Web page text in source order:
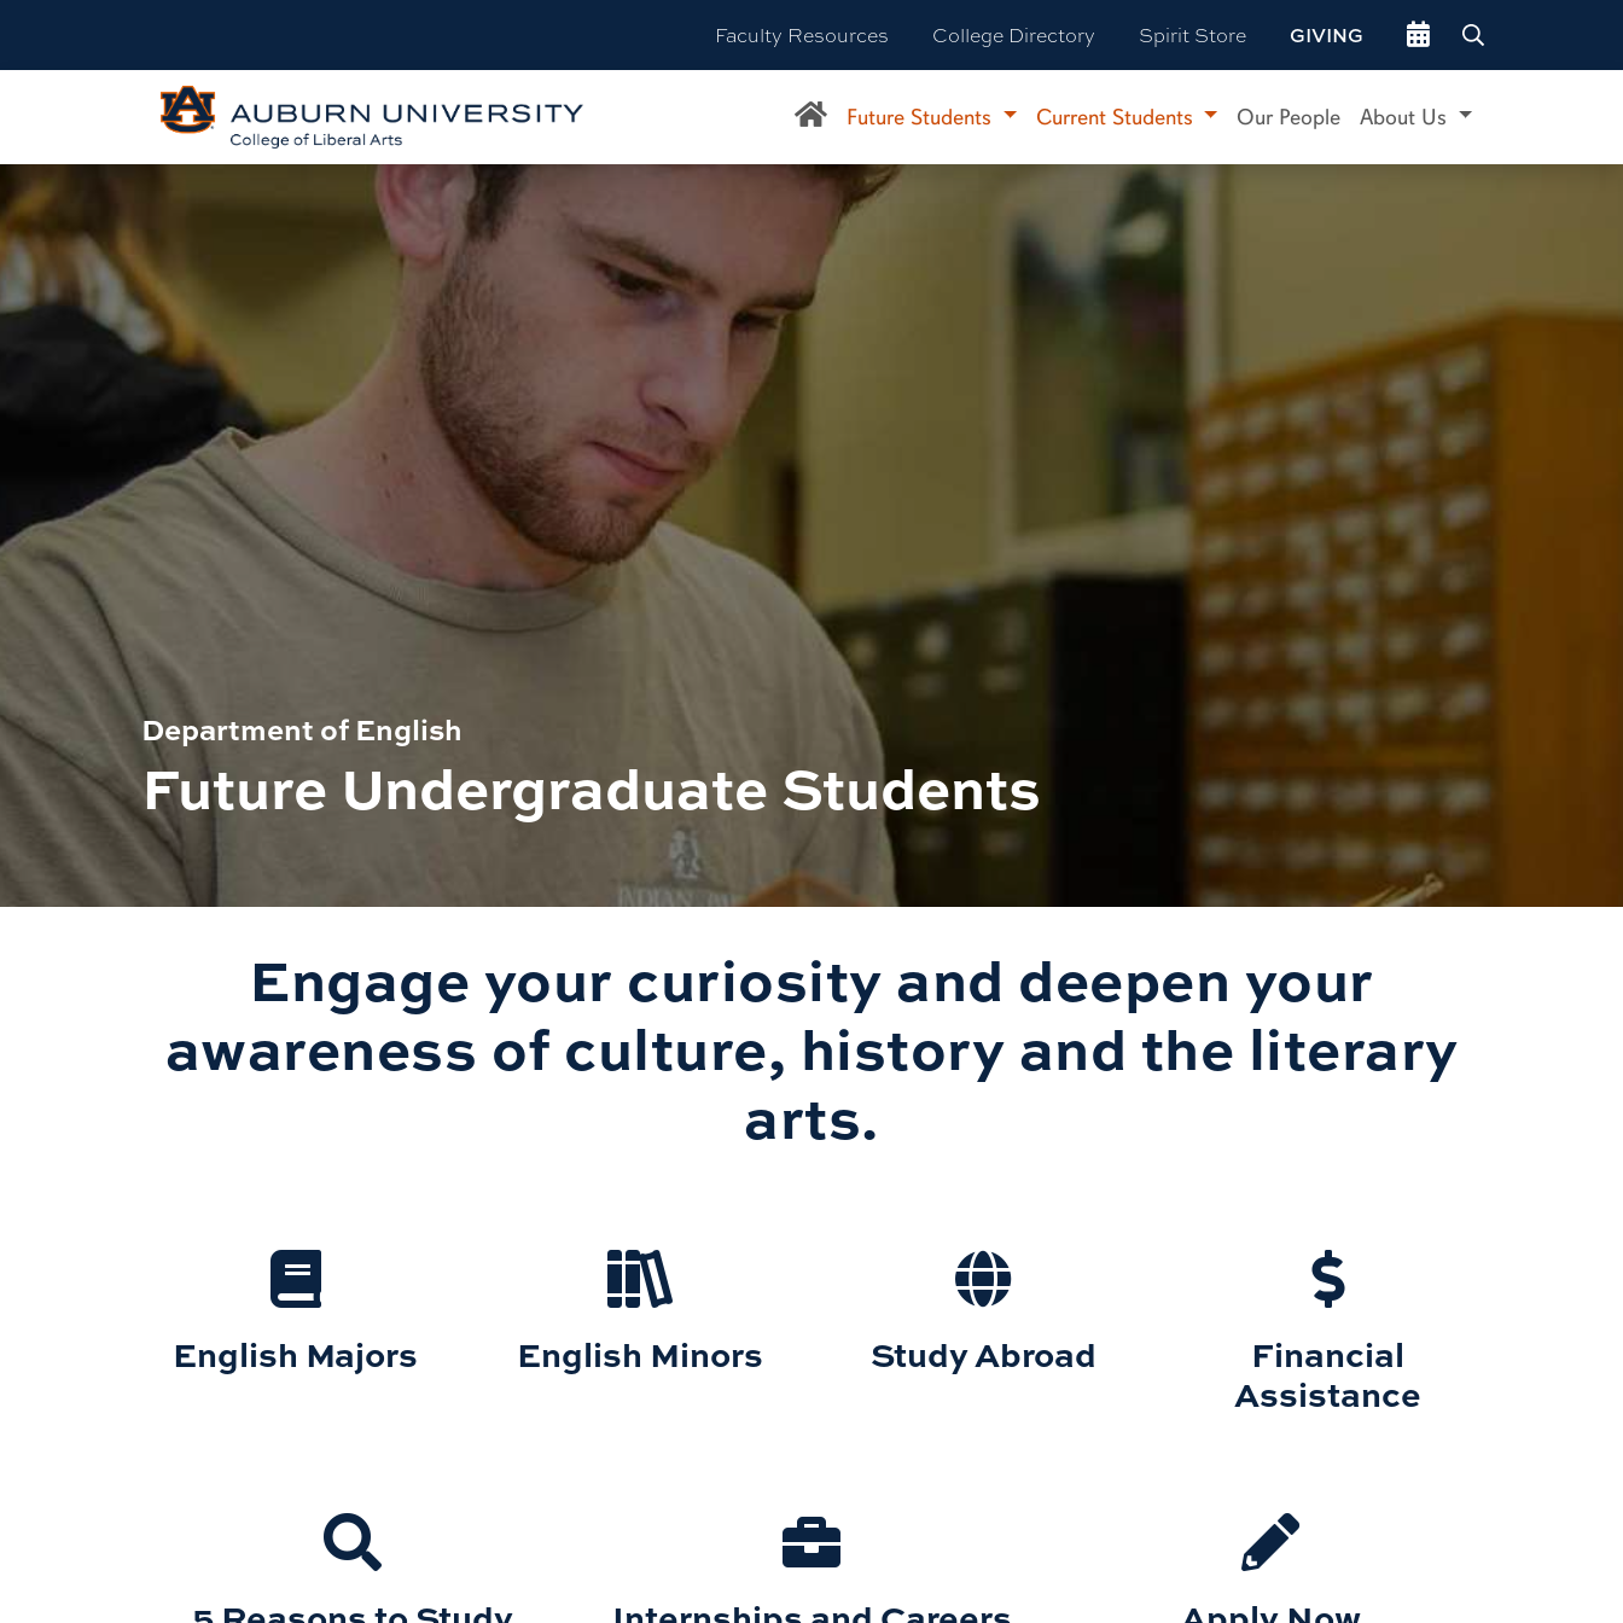
Faculty Resources College Directory Spirit Store GIVING Go to events site
Future Students Current Students Our People About Us
Department of English
Future Undergraduate Students
Engage your curiosity and deepen your
awareness of culture, history and the literary
arts.
English Majors English Minors Study Abroad
Financial
Assistance